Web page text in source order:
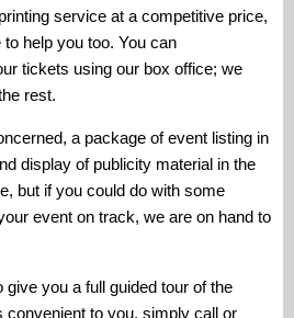
service at a competitive price,
help you too. You can
tickets using our box office; we
rest.
a package of event listing in
display of publicity material in the
but if you could do with some
event on track, we are on hand to
give you a full guided tour of the
convenient to you, simply call or